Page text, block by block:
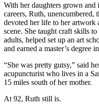
With her daughters grown
careers, Ruth, unencumbered,
devoted her life to her artwork
scene. She taught craft skills
adults, helped set up an art
and earned a master’s degree
“She was pretty gutsy,” said
acupuncturist who lives in a
15 miles south of her mother.
At 92, Ruth still is.